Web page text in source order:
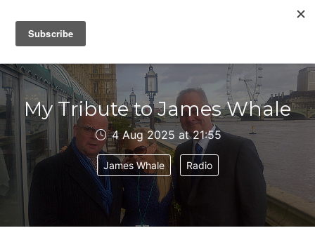
IAIN DALE
My Tribute to James Whale
4 Aug 2025 at 21:55
James Whale Radio